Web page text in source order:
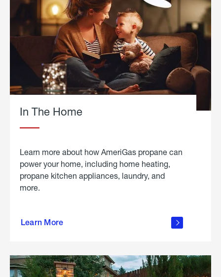
In The Home
Learn more about how AmeriGas propane can
power your home, including home heating,
propane kitchen appliances, laundry, and
more.
Learn More
propane
in the